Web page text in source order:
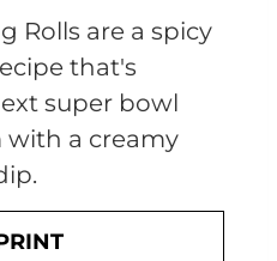
Rolls are a spicy
that's
super bowl
with a creamy